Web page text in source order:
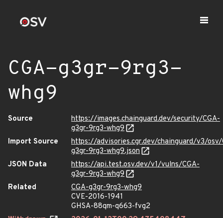
CGA-g3gr-9rg3-
whg9
Source
https://images.chainguard.dev/security/CGA-
g3gr-9rg3-whg9
Import Source
https://advisories.cgr.dev/chainguard/v3/osv/
g3gr-9rg3-whg9.json
JSON Data
https://api.test.osv.dev/v1/vulns/CGA-
g3gr-9rg3-whg9
Related
CGA-g3gr-9rg3-whg9
CVE-2016-1941
GHSA-88qm-q663-fvg2